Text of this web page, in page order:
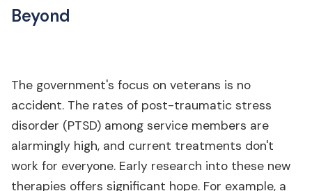
Beyond
The government's focus on veterans is no
accident. The rates of post-traumatic stress
disorder (PTSD) among service members are
alarmingly high, and current treatments don't
work for everyone. Early research into these new
therapies offers significant hope. For example, a